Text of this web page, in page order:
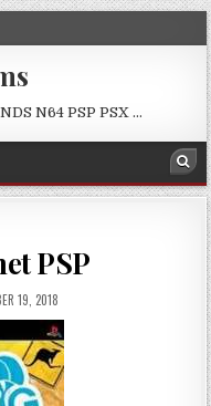
N64 PSP PSX …
PSP
19, 2018